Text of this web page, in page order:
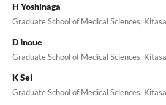
H Yoshinaga
Graduate School of Medical Sciences,
D Inoue
Graduate School of Medical Sciences,
K Sei
Graduate School of Medical Sciences,